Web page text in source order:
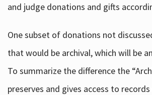
and judge donations and gifts
One subset of donations not
that would be archival, which will be
To summarize the difference the
preserves and gives access to